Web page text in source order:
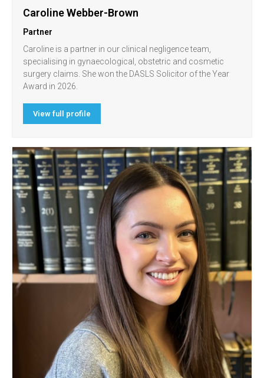
Caroline Webber-Brown
Partner
Caroline is a partner in our clinical negligence team,
specialising in gynaecological, obstetric and cosmetic
surgery claims. She won the DASLS Solicitor of the Year
Award in 2026.
View full profile